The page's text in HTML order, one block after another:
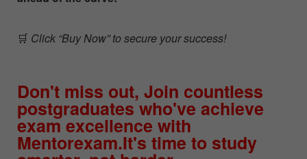
🛒 Click “Buy Now” to secure your success!
Don't miss out, Join countless
postgraduates who've achieve
exam excellence with
Mentorexam.It's time to study